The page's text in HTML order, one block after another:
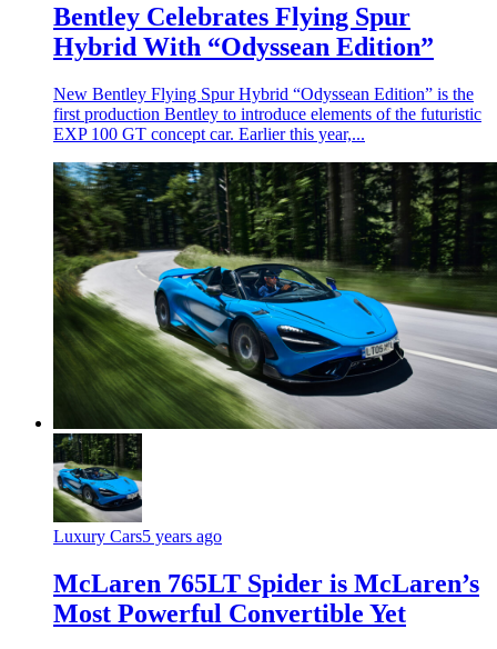
Bentley Celebrates Flying Spur
Hybrid With “Odyssean Edition”
New Bentley Flying Spur Hybrid “Odyssean Edition” is the
first production Bentley to introduce elements of the futuristic
EXP 100 GT concept car. Earlier this year,...
Luxury Cars5 years ago
McLaren 765LT Spider is McLaren’s
Most Powerful Convertible Yet